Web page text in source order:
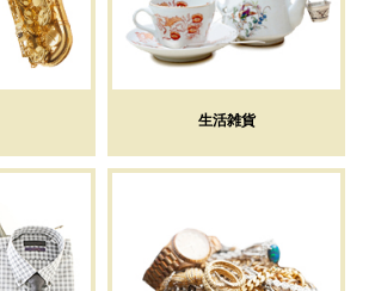
生活雑貨